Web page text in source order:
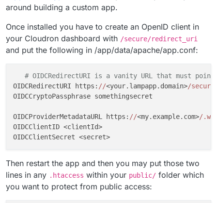
around building a custom app.
Once installed you have to create an OpenID client in
your Cloudron dashboard with /secure/redirect_uri
and put the following in /app/data/apache/app.conf:
# OIDCRedirectURI is a vanity URL that must
OIDCRedirectURI https: //<your.lampapp.domain>/
OIDCCryptoPassphrase somethingsecret
OIDCProviderMetadataURL https: //<my.example.com>/
OIDCClientID <clientId>
Then restart the app and then you may put those two
lines in any .htaccess within your public/ folder which
you want to protect from public access: